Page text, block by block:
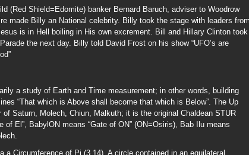
to the Square Root of 3 (1.732). The Vesica Pisces (Fish Symbol
Right Triangle formed from a Square of unit 1 will have a diagonal
of 5 (2.238). A Square continually divided by Phi (1.618) will form
used to construct Burial Mounds for Millennia. Phi is called the
“Golden Section” is considered the Division of ONE God used in
ring a Baal. Squaring a Circle is the Holy Grail of the phrase “As
The Great Pyramid is an example of Squaring the Circle.
47 “Fishermen will stand along the shore from EnGedi (17) to
Disciples to cast on the right side of the boat who caught 153 Fish.
acceleration of the Earth’s surface, measured at 9.81m/s2
is called the “God Particle” (Higg’s Boson; Boson’s Mate the entry
, a mythical particle that gives